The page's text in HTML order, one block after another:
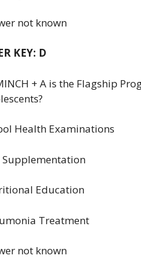
not known
KEY: D
+ A is the Flagship
Health Examinations
Supplementation
Education
Treatment
not known